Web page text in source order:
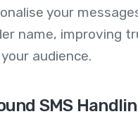
your
name, improving
audience.
SMS